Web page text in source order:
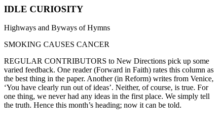
IDLE CURIOSITY
Highways and Byways of Hymns
SMOKING CAUSES CANCER
REGULAR CONTRIBUTORS to New Directions pick up some
varied feedback. One reader (Forward in Faith) rates this column as
the best thing in the paper. Another (in Reform) writes from Venice,
‘You have clearly run out of ideas’. Neither, of course, is true. For
one thing, we never had any ideas in the first place. We simply tell
the truth. Hence this month’s heading; now it can be told.